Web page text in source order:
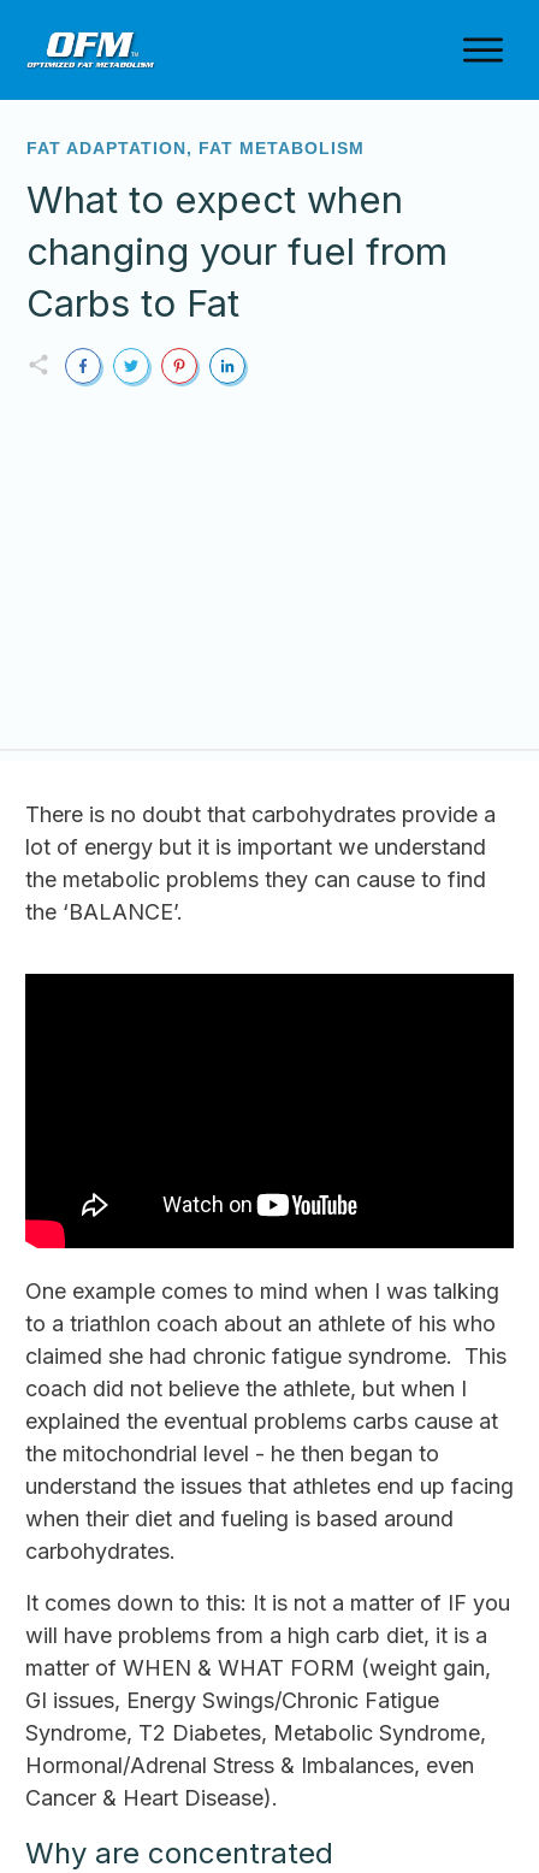
FAT ADAPTATION, FAT METABOLISM
What to expect when
changing your fuel from
Carbs to Fat
There is no doubt that carbohydrates provide a
lot of energy but it is important we understand
the metabolic problems they can cause to find
the ‘BALANCE’.
One example comes to mind when I was talking
to a triathlon coach about an athlete of his who
claimed she had chronic fatigue syndrome. This
coach did not believe the athlete, but when I
explained the eventual problems carbs cause at
the mitochondrial level - he then began to
understand the issues that athletes end up facing
when their diet and fueling is based around
carbohydrates.
It comes down to this: It is not a matter of IF you
will have problems from a high carb diet, it is a
matter of WHEN & WHAT FORM (weight gain,
GI issues, Energy Swings/Chronic Fatigue
Syndrome, T2 Diabetes, Metabolic Syndrome,
Hormonal/Adrenal Stress & Imbalances, even
Cancer & Heart Disease).
Why are concentrated